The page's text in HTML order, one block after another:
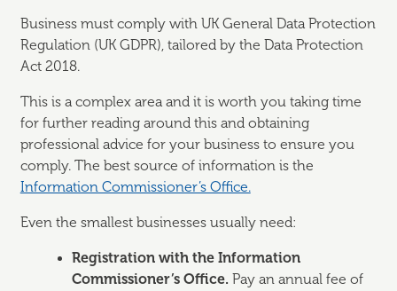
Business must comply with UK General Data Protection
Regulation (UK GDPR), tailored by the Data Protection
Act 2018.
This is a complex area and it is worth you taking time
for further reading around this and obtaining
professional advice for your business to ensure you
comply. The best source of information is the
Information Commissioner’s Office.
Even the smallest businesses usually need:
Registration with the Information
Commissioner’s Office. Pay an annual fee of